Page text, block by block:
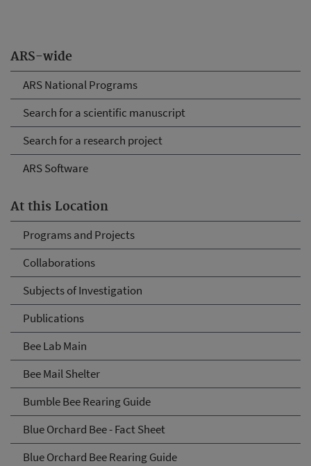
ARS-wide
ARS National Programs
Search for a scientific manuscript
Search for a research project
ARS Software
At this Location
Programs and Projects
Collaborations
Subjects of Investigation
Publications
Bee Lab Main
Bee Mail Shelter
Bumble Bee Rearing Guide
Blue Orchard Bee - Fact Sheet
Blue Orchard Bee Rearing Guide